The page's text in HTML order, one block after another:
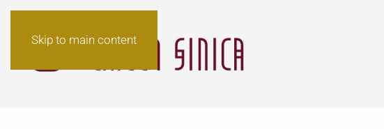
Skip to main content